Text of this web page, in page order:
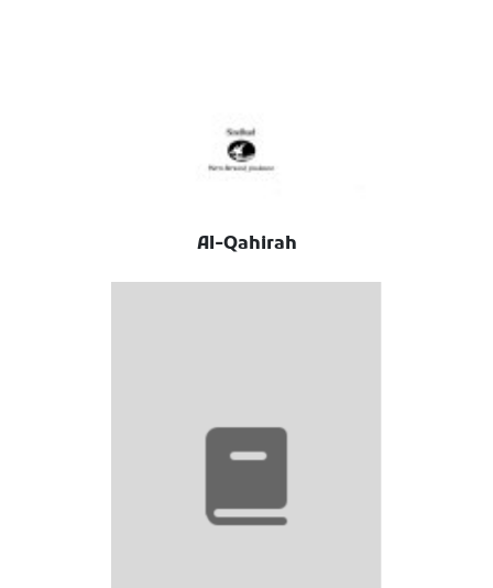
Al-Qahirah